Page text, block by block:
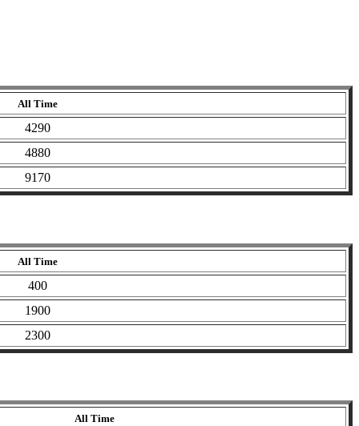
All Time
4290
4880
9170
All Time
400
1900
2300
All Time